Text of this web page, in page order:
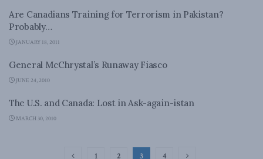
Are Canadians Training for Terrorism in Pakistan?
Probably…
JANUARY 18, 2011
General McChrystal’s Runaway Fiasco
JUNE 24, 2010
The U.S. and Canada: Lost in Ask-again-istan
MARCH 30, 2010
1 2 3 4